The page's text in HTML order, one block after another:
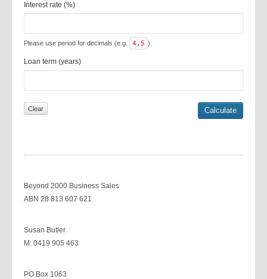
Interest rate (%)
Please use period for decimals (e.g. 4.5 )
Loan term (years)
Beyond 2000 Business Sales
ABN 28 813 607 621
Susan Butler
M: 0419 905 463
PO Box 1063